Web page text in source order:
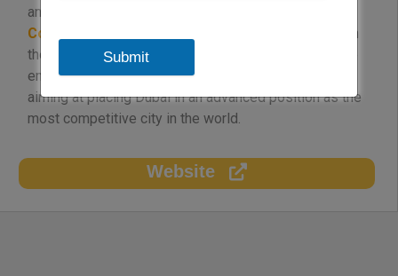
Submit
and international investors and businesses. “
Competitiveness Office
” was also established with
the aim of developing the competitive strategy of the
emirate and achieving the vision of the government
aiming at placing Dubai in an advanced position as the
most competitive city in the world.
Website